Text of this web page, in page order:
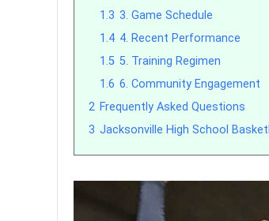
1.3 3. Game Schedule
1.4 4. Recent Performance
1.5 5. Training Regimen
1.6 6. Community Engagement
2 Frequently Asked Questions
3 Jacksonville High School